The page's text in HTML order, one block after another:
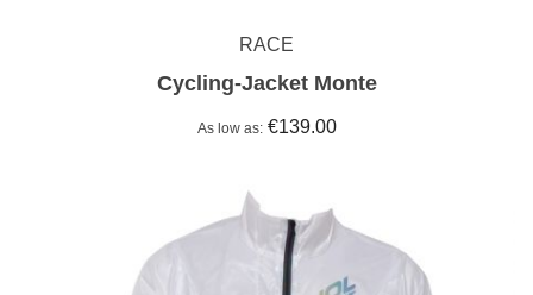
RACE
Cycling-Jacket Monte
As low as €139.00